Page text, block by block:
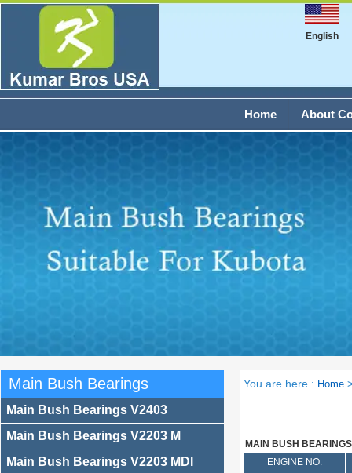
English
About
Home
Main Bush Bearings
Main Bush Bearings V2403
Main Bush Bearings V2203 M
Main Bush Bearings V2203 MDI
You are here : Home
MAIN BUSH BEARINGS
ENGINE NO.